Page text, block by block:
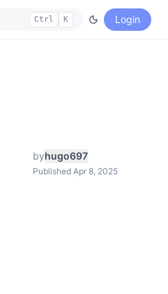
Ctrl K Login
byhugo697
Published Apr 8, 2025